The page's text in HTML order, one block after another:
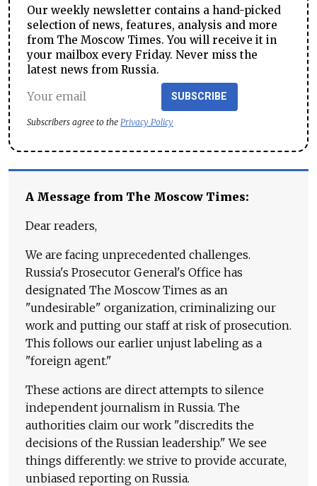
Our weekly newsletter contains a hand-picked
selection of news, features, analysis and more
from The Moscow Times. You will receive it in
your mailbox every Friday. Never miss the
latest news from Russia.
SUBSCRIBE
Subscribers agree to the Privacy Policy
A Message from The Moscow Times:
Dear readers,
We are facing unprecedented challenges.
Russia's Prosecutor General's Office has
designated The Moscow Times as an
"undesirable" organization, criminalizing our
work and putting our staff at risk of prosecution.
This follows our earlier unjust labeling as a
"foreign agent."
These actions are direct attempts to silence
independent journalism in Russia. The
authorities claim our work "discredits the
decisions of the Russian leadership." We see
things differently: we strive to provide accurate,
unbiased reporting on Russia.